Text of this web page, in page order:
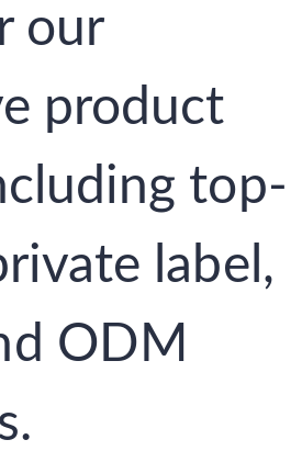
our
product
top-
label,
ODM